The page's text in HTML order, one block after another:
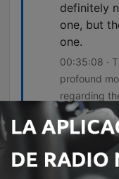
definitely
one, but
one.
00:35:08 ·
profound
regarding
Episodios